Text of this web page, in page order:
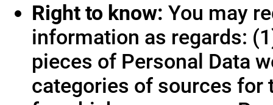
Right to know: You may
information as regards:
pieces of Personal Data
categories of sources for